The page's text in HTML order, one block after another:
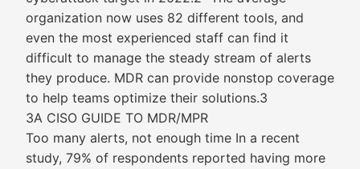
organization now uses 82 different tools, and
even the most experienced staff can find it
difficult to manage the steady stream of alerts
they produce. MDR can provide nonstop coverage
to help teams optimize their solutions.3
3A CISO GUIDE TO MDR/MPR
Too many alerts, not enough time In a recent
study, 79% of respondents reported having more